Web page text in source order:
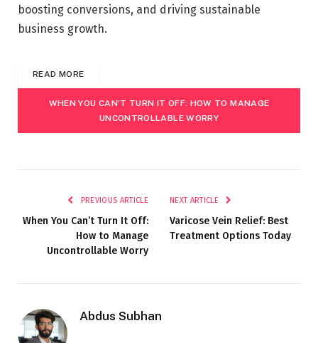
boosting conversions, and driving sustainable
business growth.
READ MORE
WHEN YOU CAN’T TURN IT OFF: HOW TO MANAGE
UNCONTROLLABLE WORRY
PREVIOUS ARTICLE
When You Can’t Turn It Off:
How to Manage
Uncontrollable Worry
NEXT ARTICLE
Varicose Vein Relief: Best
Treatment Options Today
Abdus Subhan